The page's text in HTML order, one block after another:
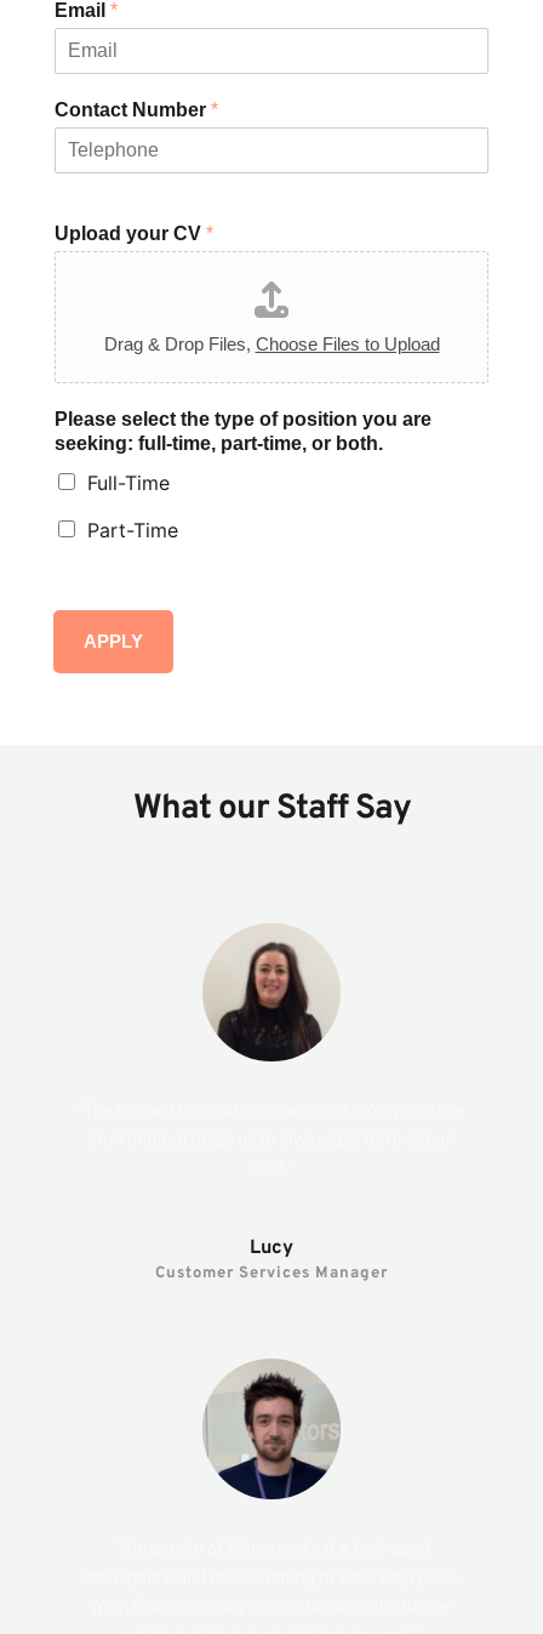
r
Email*
Contact Number*
Upload your CV*
Drag & Drop Files, Choose Files to Upload
Please select the type of position you are
seeking: full-time, part-time, or both.
Full-Time
Part-Time
APPLY
What our Staff Say
Lucy
Customer Services Manager